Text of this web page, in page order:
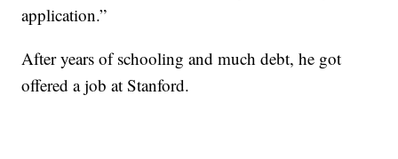
application.”
After years of schooling and much debt, he got
offered a job at Stanford.